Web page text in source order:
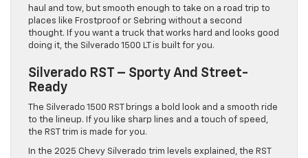
haul and tow, but smooth enough to take on a road trip to
places like Frostproof or Sebring without a second
thought. If you want a truck that works hard and looks good
doing it, the Silverado 1500 LT is built for you.
Silverado RST – Sporty And Street-
Ready
The Silverado 1500 RST brings a bold look and a smooth ride
to the lineup. If you like sharp lines and a touch of speed,
the RST trim is made for you.
In the 2025 Chevy Silverado trim levels explained, the RST